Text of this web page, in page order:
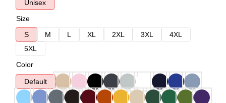
Unisex
Size
S
M L XL 2XL 3XL
4XL
5XL
Color
Default